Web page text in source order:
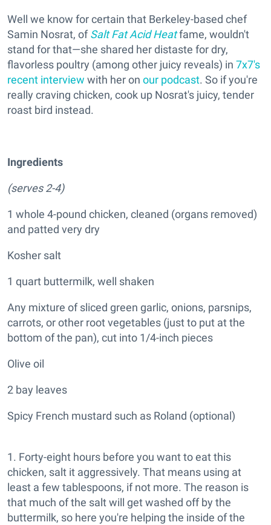
Well we know for certain that Berkeley-based chef
Samin Nosrat, ofSalt Fat Acid Heatfame, wouldn't
stand for that—she shared her distaste for dry,
flavorless poultry (among other juicy reveals) in 7x7's
recent interview with her on our podcast. So if you're
really craving chicken, cook up Nosrat's juicy, tender
roast bird instead.
Ingredients
(serves 2-4)
1 whole 4-pound chicken, cleaned (organs removed)
and patted very dry
Kosher salt
1 quart buttermilk, well shaken
Any mixture of sliced green garlic, onions, parsnips,
carrots, or other root vegetables (just to put at the
bottom of the pan), cut into 1/4-inch pieces
Olive oil
2 bay leaves
Spicy French mustard such as Roland (optional)
1. Forty-eight hours before you want to eat this
chicken, salt it aggressively. That means using at
least a few tablespoons, if not more. The reason is
that much of the salt will get washed off by the
buttermilk, so here you're helping the inside of the